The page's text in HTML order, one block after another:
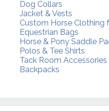
Dog Collars
Jacket & Vests
Custom Horse Clothing
Equestrian Bags
Horse & Pony Saddle
Polos & Tee Shirts
Tack Room Accessories
Backpacks